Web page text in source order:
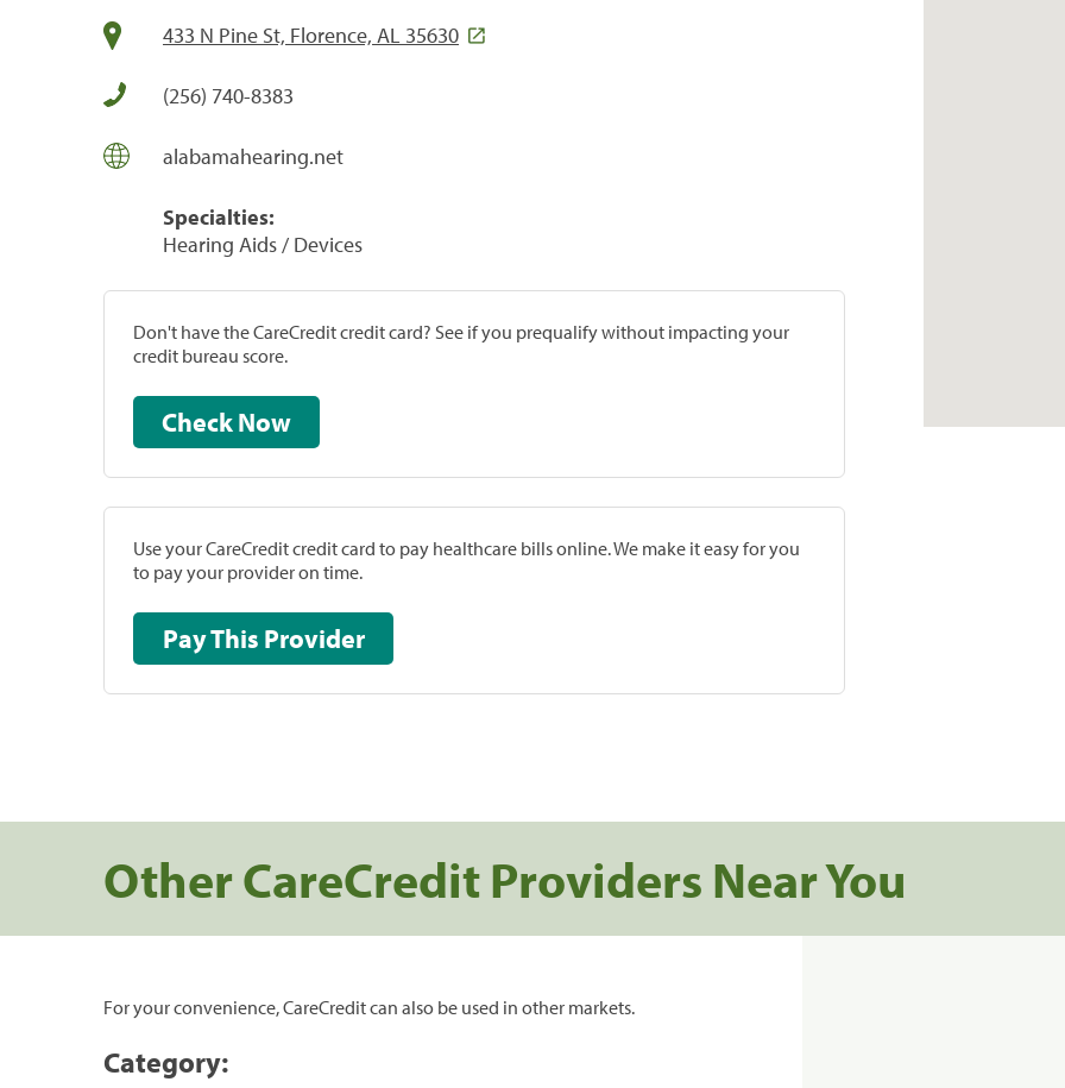
433 N Pine St, Florence, AL 35630
(256) 740-8383
alabamahearing.net
Specialties:
Hearing Aids / Devices
Don't have the CareCredit credit card? See if you prequalify without impacting your
credit bureau score.
Check Now
Use your CareCredit credit card to pay healthcare bills online. We make it easy for you
to pay your provider on time.
Pay This Provider
Other CareCredit Providers Near You
For your convenience, CareCredit can also be used in other markets.
Category: